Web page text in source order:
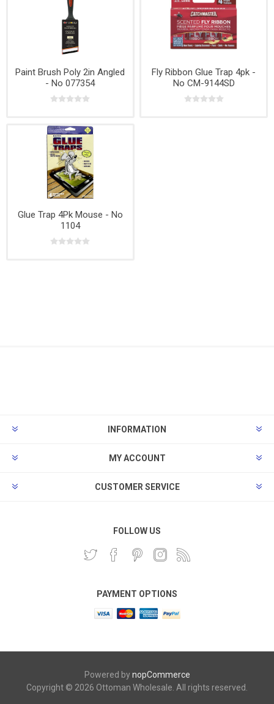
Paint Brush Poly 2in Angled
- No 077354
Fly Ribbon Glue Trap 4pk -
No CM-9144SD
Glue Trap 4Pk Mouse - No
1104
INFORMATION
MY ACCOUNT
CUSTOMER SERVICE
FOLLOW US
PAYMENT OPTIONS
Powered bynopCommerce
Copyright © 2026 Ottoman Wholesale. All rights reserved.